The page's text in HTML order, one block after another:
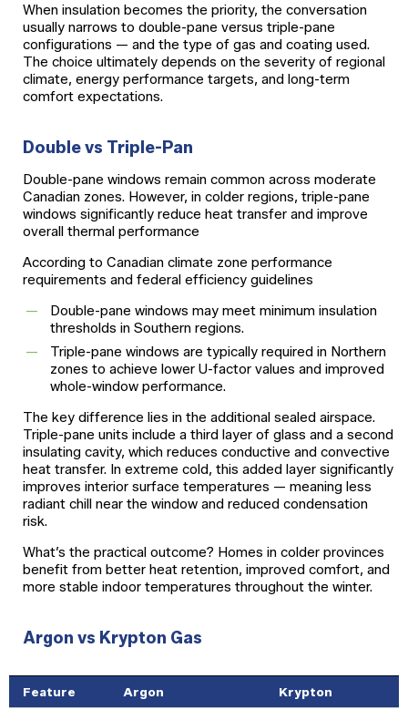
When insulation becomes the priority, the conversation
usually narrows to double-pane versus triple-pane
configurations — and the type of gas and coating used.
The choice ultimately depends on the severity of regional
climate, energy performance targets, and long-term
comfort expectations.
Double vs Triple-Pan
Double-pane windows remain common across moderate
Canadian zones. However, in colder regions, triple-pane
windows significantly reduce heat transfer and improve
overall thermal performance
According to Canadian climate zone performance
requirements and federal efficiency guidelines
Double-pane windows may meet minimum insulation
thresholds in Southern regions.
Triple-pane windows are typically required in Northern
zones to achieve lower U-factor values and improved
whole-window performance.
The key difference lies in the additional sealed airspace.
Triple-pane units include a third layer of glass and a second
insulating cavity, which reduces conductive and convective
heat transfer. In extreme cold, this added layer significantly
improves interior surface temperatures — meaning less
radiant chill near the window and reduced condensation
risk.
What’s the practical outcome? Homes in colder provinces
benefit from better heat retention, improved comfort, and
more stable indoor temperatures throughout the winter.
Argon vs Krypton Gas
Feature Argon Krypton